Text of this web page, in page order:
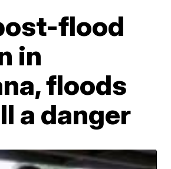
flood
in
floods
a danger